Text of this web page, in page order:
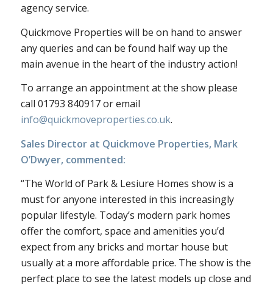
agency service.
Quickmove Properties will be on hand to answer
any queries and can be found half way up the
main avenue in the heart of the industry action!
To arrange an appointment at the show please
call 01793 840917 or email
info@quickmoveproperties.co.uk.
Sales Director at Quickmove Properties, Mark
O’Dwyer, commented:
“The World of Park & Lesiure Homes show is a
must for anyone interested in this increasingly
popular lifestyle. Today’s modern park homes
offer the comfort, space and amenities you’d
expect from any bricks and mortar house but
usually at a more affordable price. The show is the
perfect place to see the latest models up close and